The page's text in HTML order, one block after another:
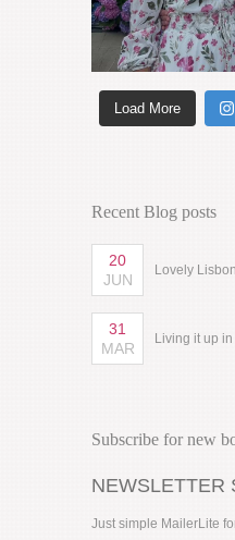
Load More
Recent Blog posts
20
JUN
Lovely Lisbon
31
MAR
Living it up in
Subscribe for new
NEWSLETTER
Just simple MailerLite